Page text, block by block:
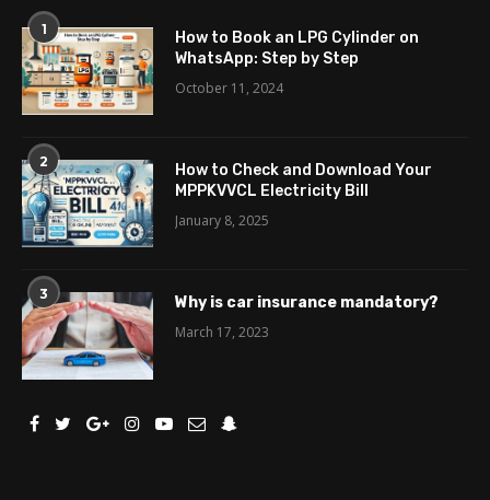
1
How to Book an LPG Cylinder on
WhatsApp: Step by Step
October 11, 2024
2
How to Check and Download Your
MPPKVVCL Electricity Bill
January 8, 2025
3
Why is car insurance mandatory?
March 17, 2023